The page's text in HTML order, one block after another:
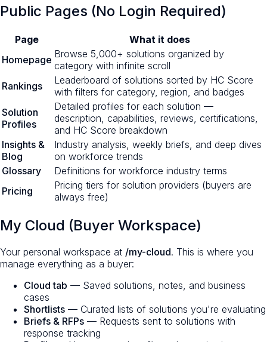
Public Pages (No Login Required)
Page
What it does
Homepage Browse 5,000+ solutions organized by
category with infinite scroll
Rankings
Leaderboard of solutions sorted by HC Score
with filters for category, region, and badges
Solution
Profiles
Detailed profiles for each solution —
description, capabilities, reviews, certifications,
and HC Score breakdown
Insights &
Blog
Industry analysis, weekly briefs, and deep dives
on workforce trends
Glossary
Definitions for workforce industry terms
Pricing
Pricing tiers for solution providers (buyers are
always free)
My Cloud (Buyer Workspace)
Your personal workspace at /my-cloud. This is where you
manage everything as a buyer:
Cloud tab — Saved solutions, notes, and business
cases
Shortlists — Curated lists of solutions you're evaluating
Briefs & RFPs — Requests sent to solutions with
response tracking